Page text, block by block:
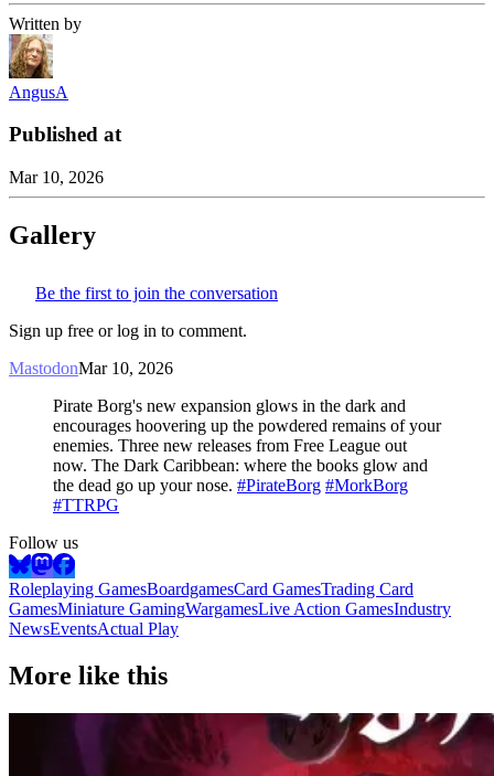
Written by
AngusA
Published at
Mar 10, 2026
Gallery
Be the first to join the conversation
Sign up free or log in to comment.
MastodonMar 10, 2026
Pirate Borg's new expansion glows in the dark and
encourages hoovering up the powdered remains of your
enemies. Three new releases from Free League out
now. The Dark Caribbean: where the books glow and
the dead go up your nose. #PirateBorg #MorkBorg
#TTRPG
Follow us
Roleplaying GamesBoardgamesCard GamesTrading Card
GamesMiniature GamingWargamesLive Action GamesIndustry
NewsEventsActual Play
More like this